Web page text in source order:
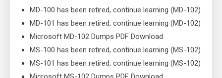
MD-100 has been retired, continue learning (MD-102)
MD-101 has been retired, continue learning (MD-102)
Microsoft MD-102 Dumps PDF Download
MS-100 has been retired, continue learning (MS-102)
MS-101 has been retired, continue learning (MS-102)